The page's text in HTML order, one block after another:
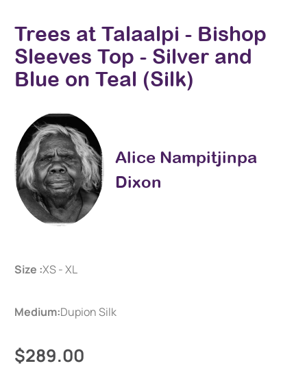
Trees at Talaalpi - Bishop
Sleeves Top - Silver and
Blue on Teal (Silk)
Alice Nampitjinpa
Dixon
Size :XS - XL
Medium:Dupion Silk
$289.00